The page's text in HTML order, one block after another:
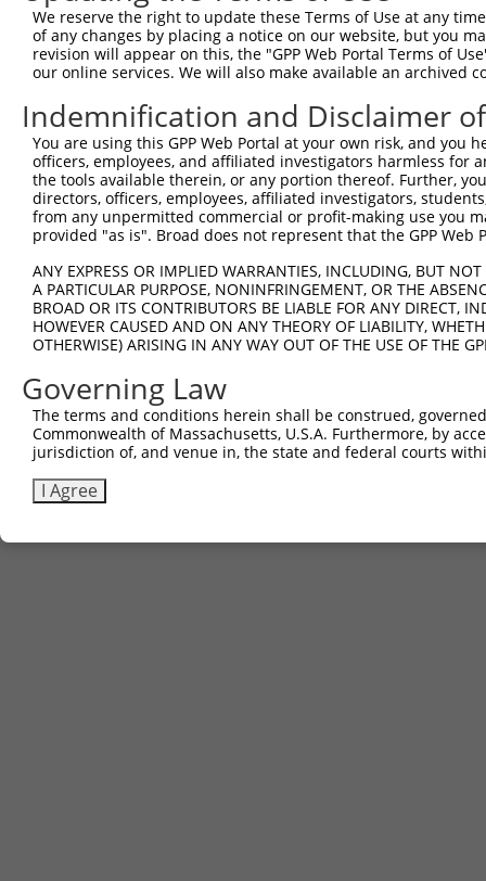
We reserve the right to update these Terms of Use at any
of any changes by placing a notice on our website, but you
revision will appear on this, the "GPP Web Portal Terms of
our online services. We will also make available an archived
Indemnification and Disclaimer
You are using this GPP Web Portal at your own risk, and
officers, employees, and affiliated investigators harmless for
the tools available therein, or any portion thereof. Further,
directors, officers, employees, affiliated investigators,
from any unpermitted commercial or profit-making use you
provided "as is". Broad does not represent that the GPP
ANY EXPRESS OR IMPLIED WARRANTIES, INCLUDING, BUT
A PARTICULAR PURPOSE, NONINFRINGEMENT, OR THE
BROAD OR ITS CONTRIBUTORS BE LIABLE FOR ANY DIRECT,
HOWEVER CAUSED AND ON ANY THEORY OF LIABILITY,
OTHERWISE) ARISING IN ANY WAY OUT OF THE USE OF THE
Governing Law
The terms and conditions herein shall be construed,
Commonwealth of Massachusetts, U.S.A. Furthermore, by
jurisdiction of, and venue in, the state and federal courts
I Agree